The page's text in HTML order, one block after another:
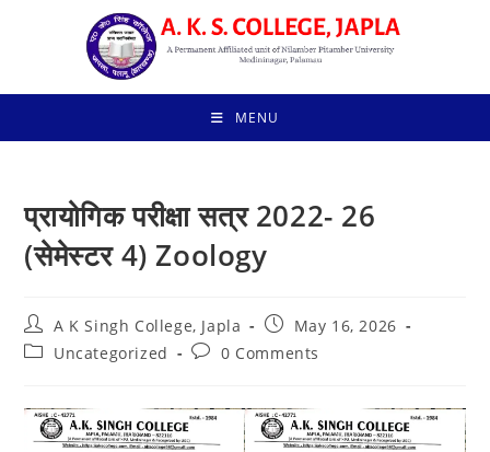
MENU
प्रायोगिक परीक्षा सत्र 2022- 26
(सेमेस्टर 4) Zoology
Post
author:
A K Singh College, Japla
Post
published:
May 16, 2026
PostUncategorized
Post0 Comments